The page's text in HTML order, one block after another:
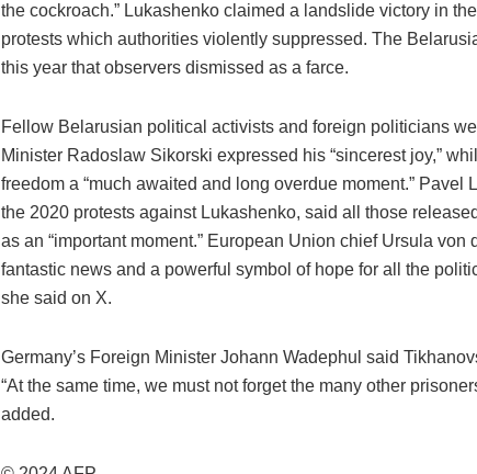
the cockroach.” Lukashenko claimed a landslide victory in
protests which authorities violently suppressed. The
this year that observers dismissed as a farce.
Fellow Belarusian political activists and foreign politicians
Minister Radoslaw Sikorski expressed his “sincerest joy,”
freedom a “much awaited and long overdue moment.”
the 2020 protests against Lukashenko, said all those
as an “important moment.” European Union chief Ursula
fantastic news and a powerful symbol of hope for all the
she said on X.
Germany’s Foreign Minister Johann Wadephul said
“At the same time, we must not forget the many other
added.